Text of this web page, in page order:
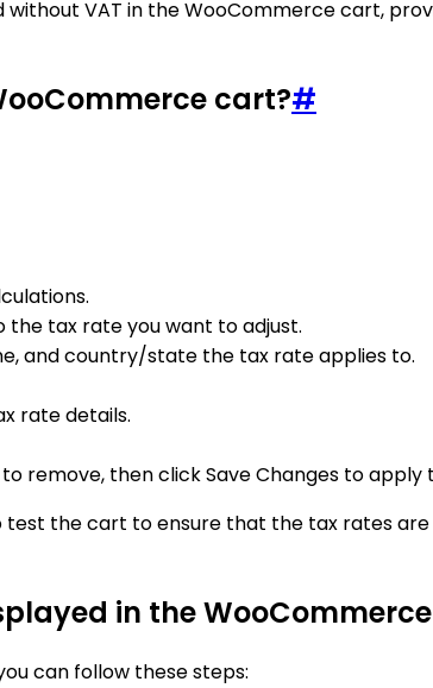
VAT in the WooCommerce cart,
cart?#
the tax rate you want to adjust.
and country/state the tax rate applies to.
rate details.
remove, then click Save Changes to apply
the cart to ensure that the tax rates
in the
can follow these steps: